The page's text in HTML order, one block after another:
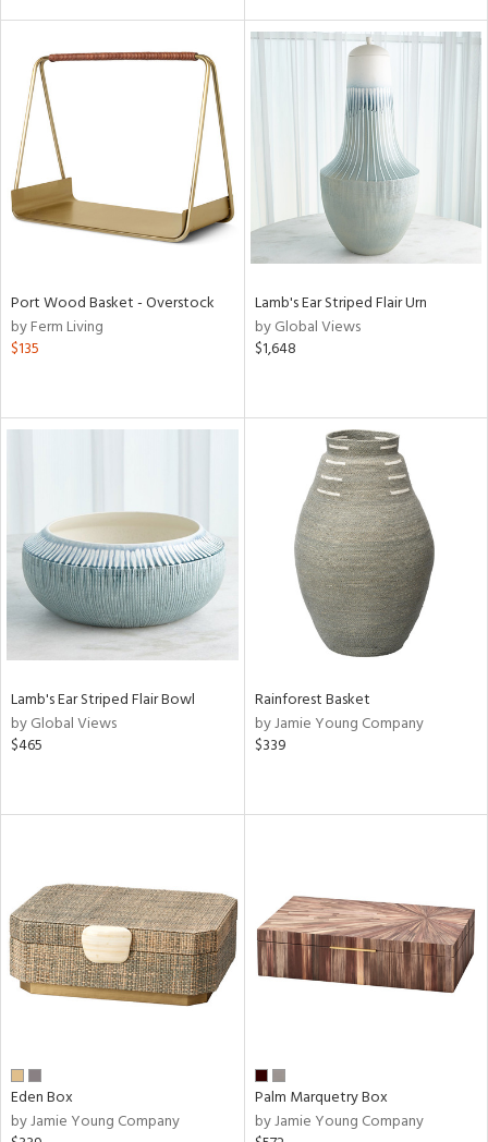
Port Wood Basket - Overstock
by Ferm Living
$135
Lamb's Ear Striped Flair Urn
by Global Views
$1,648
Lamb's Ear Striped Flair Bowl
by Global Views
$465
Rainforest Basket
by Jamie Young Company
$339
Eden Box
by Jamie Young Company
Palm Marquetry Box
by Jamie Young Company